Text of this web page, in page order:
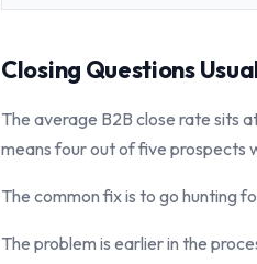
Closing Questions
The average B2B close rate sits
means four out of five prospects
The common fix is to go hunting
The problem is earlier in the